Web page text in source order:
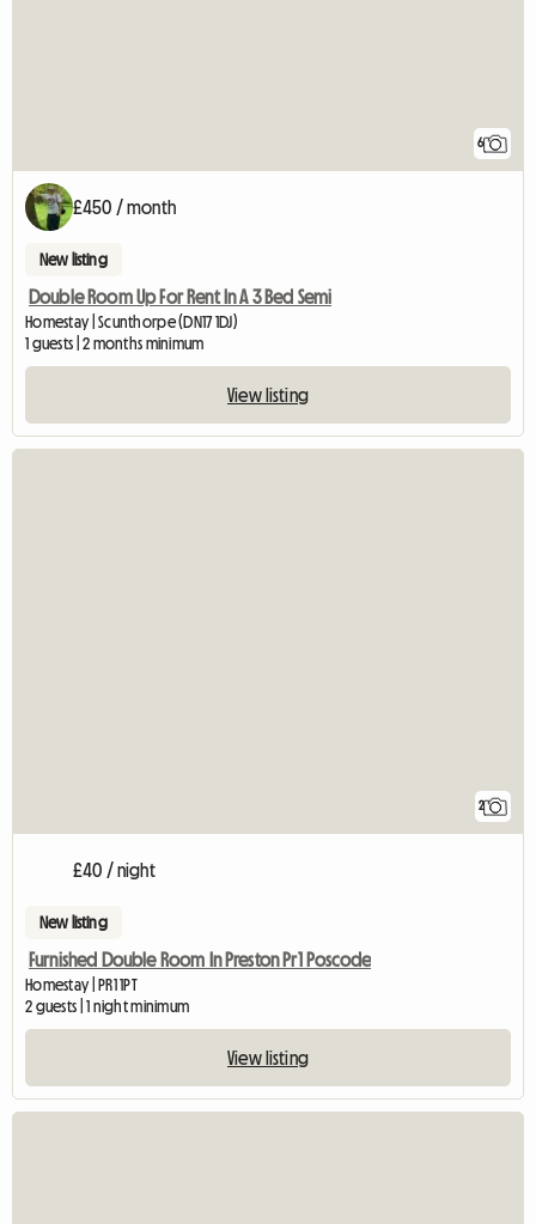
6
£450 / month
New listing
Double Room Up For Rent In A 3 Bed Semi
Homestay | Scunthorpe (DN17 1DJ)
1 guests | 2 months minimum
View listing
2
£40 / night
New listing
Furnished Double Room In Preston Pr1 Poscode
Homestay | PR1 1PT
2 guests | 1 night minimum
View listing